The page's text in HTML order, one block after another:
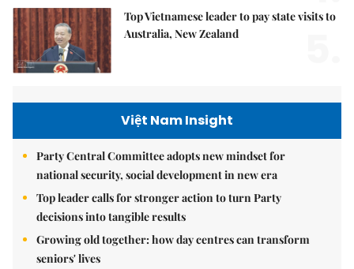
Top Vietnamese leader to pay state visits to
Australia, New Zealand
Việt Nam Insight
Party Central Committee adopts new mindset for
national security, social development in new era
Top leader calls for stronger action to turn Party
decisions into tangible results
Growing old together: how day centres can transform
seniors' lives